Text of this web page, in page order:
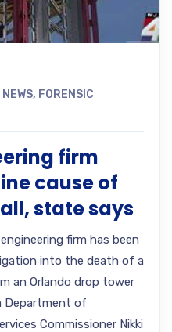
, FORENSIC
firm
cause of
state says
firm has been
into the death of a
an Orlando drop tower
Department of
Commissioner Nikki